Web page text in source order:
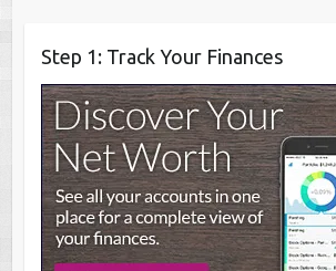
Step 1: Track Your Finances